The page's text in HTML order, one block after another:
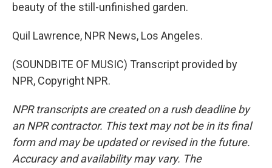
beauty of the still-unfinished garden.
Quil Lawrence, NPR News, Los Angeles.
(SOUNDBITE OF MUSIC) Transcript provided by
NPR, Copyright NPR.
NPR transcripts are created on a rush deadline by
an NPR contractor. This text may not be in its final
form and may be updated or revised in the future.
Accuracy and availability may vary. The